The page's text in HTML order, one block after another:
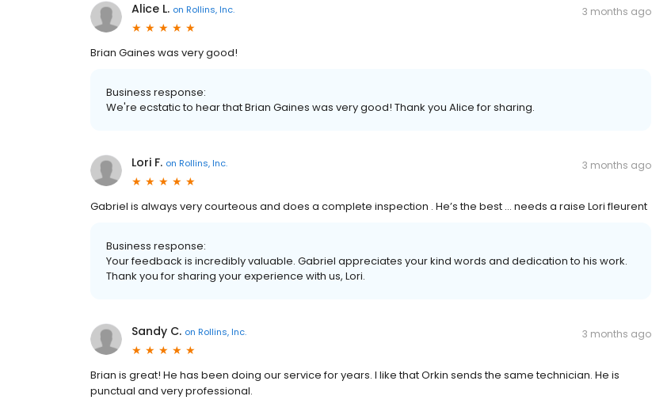
Alice L. on Rollins, Inc. 3 months ago
Brian Gaines was very good!
Business response:
We're ecstatic to hear that Brian Gaines was very good! Thank you Alice for sharing.
Lori F. on Rollins, Inc. 3 months ago
Gabriel is always very courteous and does a complete inspection . He’s the best … needs a raise Lori fleurent
Business response:
Your feedback is incredibly valuable. Gabriel appreciates your kind words and dedication to his work.
Thank you for sharing your experience with us, Lori.
Sandy C. on Rollins, Inc. 3 months ago
Brian is great! He has been doing our service for years. I like that Orkin sends the same technician. He is
punctual and very professional.